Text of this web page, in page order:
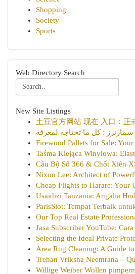
Shopping
Society
Sports
Web Directory Search
New Site Listings
土豆官方网站 现在 入口：正
سمارترز : كل ما تحتاجه لمعرفة
Firewood Pallets for Sale:
Taśma Klejąca Winylowa:
Cầu Bộ Số 366 & Chốt Xiên
Nixon Lee: Architect of
Cheap Flights to Harare: Your
Usaidizi Tanzania: Angalia
ParisSlot: Tempat Terbaik
Our Top Real Estate
Jasa Subscriber YouTube:
Selecting the Ideal Private
Area Rug Cleaning: A Guide
Trehan Vriksha Neemrana –
Willige Weiber Wollen pimpern